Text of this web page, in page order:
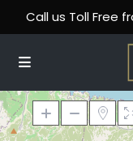
Call us Toll Free